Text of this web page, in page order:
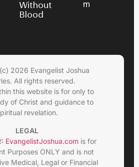
Without
Blood
m
2026 Evangelist Joshua
All rights reserved.
this website is for only to
of Christ and guidance to
revelation.
LEGAL
EvangelistJoshua.comis for
Purposes ONLY and is not
Medical, Legal or Financial